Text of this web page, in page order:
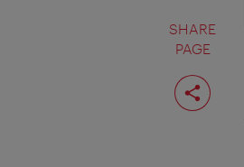
SHARE
PAGE
Share
page